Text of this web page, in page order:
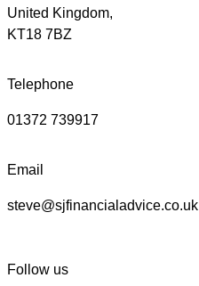
United Kingdom,
KT18 7BZ
Telephone
01372 739917
Email
steve@sjfinancialadvice.co.uk
Follow us